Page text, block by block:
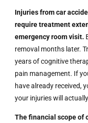
Injuries from car
require treatment
emergency room visit.
removal months later.
years of cognitive
pain management. If
have already received,
your injuries will
The financial scope of